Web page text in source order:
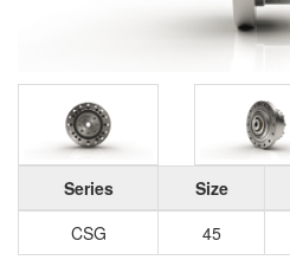
Series Size
CSG
45